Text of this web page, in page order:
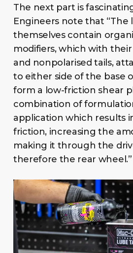
The next part is
Engineers note that “The
themselves contain
modifiers, which with
and nonpolarised tails,
to either side of the base
form a low-friction shear
combination of
application which results
friction, increasing the
making it through the
therefore the rear wheel.”